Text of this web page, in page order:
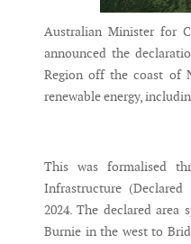
Australian Minister for
announced the
Region off the coast of
renewable energy,
This was formalised
Infrastructure (Declared
2024. The declared area
Burnie in the west to